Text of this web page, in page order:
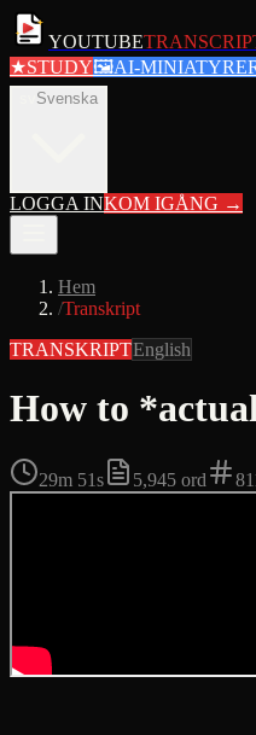
YOUTUBE
★STUDY🖼AI-
Svenska
LOGGA INKOM IGÅNG →
Hem
/Transkript
TRANSKRIPTEnglish
How to
29m 51s 5,945 ord